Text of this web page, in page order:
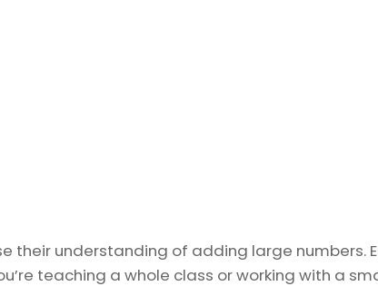
their understanding of adding large numbers.
teaching a whole class or working with a